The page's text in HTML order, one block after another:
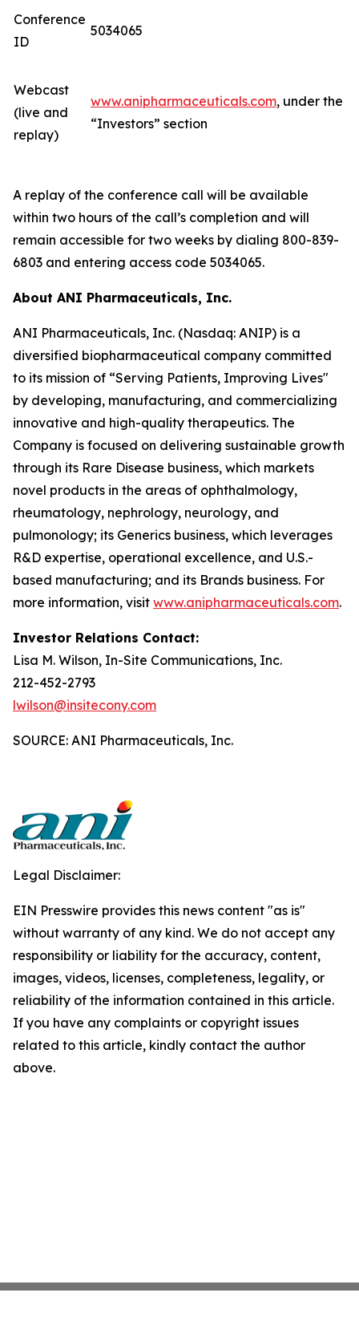
Conference
ID
5034065
Webcast
(live and
replay)
www.anipharmaceuticals.com, under the
“Investors” section
A replay of the conference call will be available
within two hours of the call’s completion and will
remain accessible for two weeks by dialing 800-839-
6803 and entering access code 5034065.
About ANI Pharmaceuticals, Inc.
ANI Pharmaceuticals, Inc. (Nasdaq: ANIP) is a
diversified biopharmaceutical company committed
to its mission of “Serving Patients, Improving Lives"
by developing, manufacturing, and commercializing
innovative and high-quality therapeutics. The
Company is focused on delivering sustainable growth
through its Rare Disease business, which markets
novel products in the areas of ophthalmology,
rheumatology, nephrology, neurology, and
pulmonology; its Generics business, which leverages
R&D expertise, operational excellence, and U.S.-
based manufacturing; and its Brands business. For
more information, visit www.anipharmaceuticals.com.
Investor Relations Contact:
Lisa M. Wilson, In-Site Communications, Inc.
212-452-2793
lwilson@insitecony.com
SOURCE: ANI Pharmaceuticals, Inc.
Legal Disclaimer:
EIN Presswire provides this news content "as is"
without warranty of any kind. We do not accept any
responsibility or liability for the accuracy, content,
images, videos, licenses, completeness, legality, or
reliability of the information contained in this article.
If you have any complaints or copyright issues
related to this article, kindly contact the author
above.